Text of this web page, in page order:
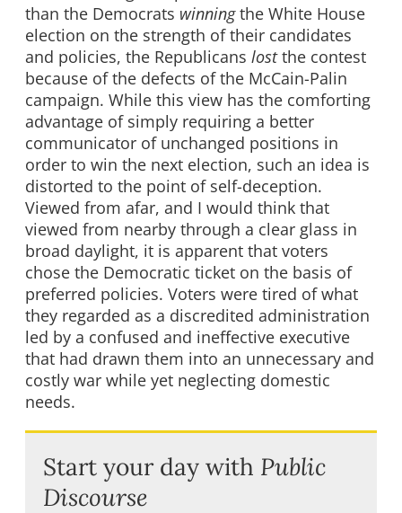
than the Democrats winningthe White House
election on the strength of their candidates
and policies, the Republicans lostthe contest
because of the defects of the McCain-Palin
campaign. While this view has the comforting
advantage of simply requiring a better
communicator of unchanged positions in
order to win the next election, such an idea is
distorted to the point of self-deception.
Viewed from afar, and I would think that
viewed from nearby through a clear glass in
broad daylight, it is apparent that voters
chose the Democratic ticket on the basis of
preferred policies. Voters were tired of what
they regarded as a discredited administration
led by a confused and ineffective executive
that had drawn them into an unnecessary and
costly war while yet neglecting domestic
needs.
Start your day with Public
Discourse